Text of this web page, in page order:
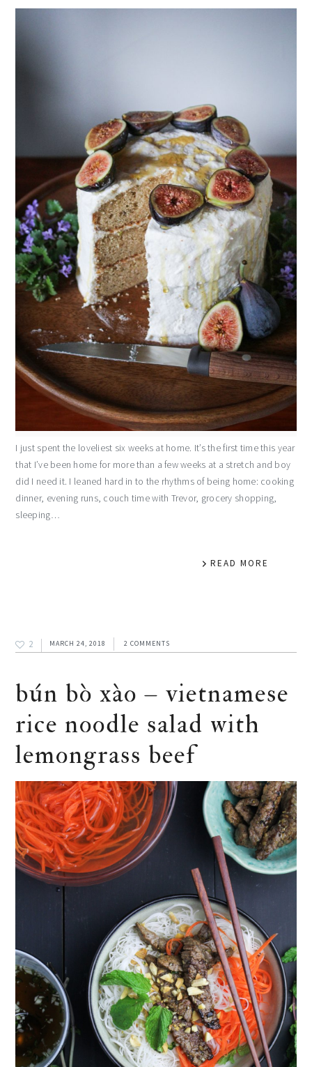
I just spent the loveliest six weeks at home. It’s the first time this year
that I’ve been home for more than a few weeks at a stretch and boy
did I need it. I leaned hard in to the rhythms of being home: cooking
dinner, evening runs, couch time with Trevor, grocery shopping,
sleeping…
READ MORE
2 MARCH 24, 2018 2 COMMENTS
bún bò xào – vietnamese
rice noodle salad with
lemongrass beef